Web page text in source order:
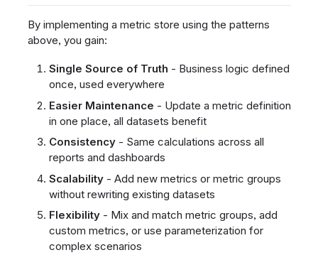
By implementing a metric store using the patterns
above, you gain:
Single Source of Truth - Business logic defined
once, used everywhere
Easier Maintenance - Update a metric definition
in one place, all datasets benefit
Consistency- Same calculations across all
reports and dashboards
Scalability- Add new metrics or metric groups
without rewriting existing datasets
Flexibility- Mix and match metric groups, add
custom metrics, or use parameterization for
complex scenarios